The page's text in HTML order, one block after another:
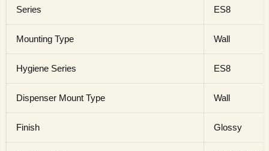
Series ES8
Mounting Type Wall
Hygiene Series ES8
Dispenser Mount Type Wall
Finish Glossy